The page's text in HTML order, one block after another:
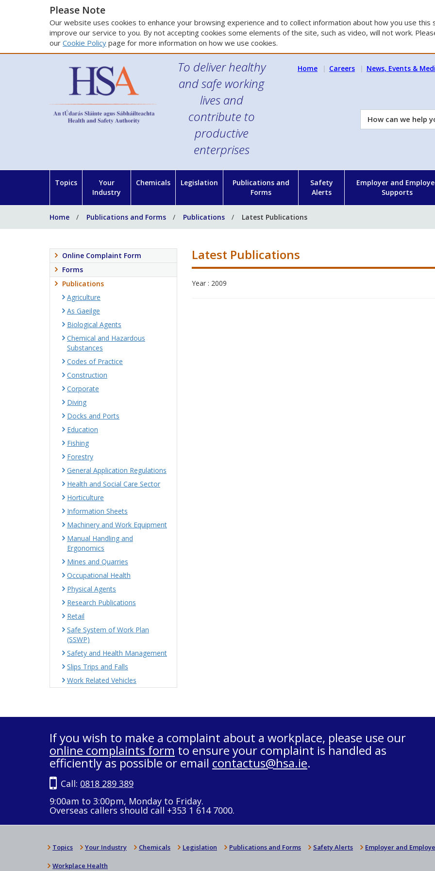
Please Note
Our website uses cookies to enhance your browsing experience and to collect information about how you use this
improve our service to you. By not accepting cookies some elements of the site, such as video, will not work.
our Cookie Policy page for more information on how we use cookies.
To deliver healthy
and safe working
lives and
contribute to
productive
enterprises
Home Careers News, Events &
How
can
Topics
Your
Industry
Chemicals Legislation
Publications and
Forms
Safety
Alerts
Employer and
Supports
Home Publications and Forms Publications Latest Publications
Latest Publications
Year : 2009
Online Complaint Form
Forms
Publications
Agriculture
As Gaeilge
Biological Agents
Chemical and Hazardous
Substances
Codes of Practice
Construction
Corporate
Diving
Docks and Ports
Education
Fishing
Forestry
General Application Regulations
Health and Social Care Sector
Horticulture
Information Sheets
Machinery and Work Equipment
Manual Handling and
Ergonomics
Mines and Quarries
Occupational Health
Physical Agents
Research Publications
Retail
Safe System of Work Plan
(SSWP)
Safety and Health Management
Slips Trips and Falls
Work Related Vehicles
If you wish to make a complaint about a workplace, please use our
online complaints form to ensure your complaint is handled as
efficiently as possible or email contactus@hsa.ie.
Call: 0818 289 389
9:00am to 3:00pm, Monday to Friday.
Overseas callers should call +353 1 614 7000.
Topics Your Industry Chemicals Legislation Publications and Forms Safety Alerts Employer and
Workplace Health